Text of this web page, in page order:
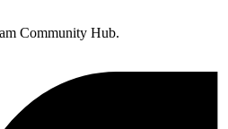
Community Hub.